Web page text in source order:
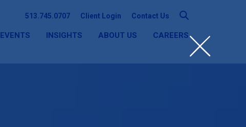
513.745.0707 Client Login Contact Us
EVENTS INSIGHTS ABOUT US CAREERS